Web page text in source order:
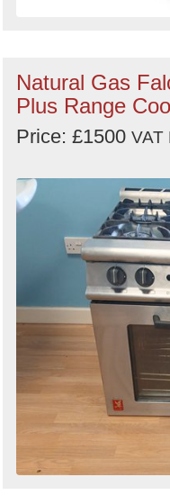
Natural Gas
Plus Range
Price: £1500 VAT